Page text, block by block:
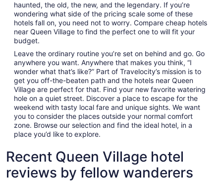
haunted, the old, the new, and the legendary. If you’re
wondering what side of the pricing scale some of these
hotels fall on, you need not to worry. Compare cheap hotels
near Queen Village to find the perfect one to will fit your
budget.
Leave the ordinary routine you’re set on behind and go. Go
anywhere you want. Anywhere that makes you think, “I
wonder what that’s like?” Part of Travelocity’s mission is to
get you off-the-beaten path and the hotels near Queen
Village are perfect for that. Find your new favorite watering
hole on a quiet street. Discover a place to escape for the
weekend with tasty local fare and unique sights. We want
you to consider the places outside your normal comfort
zone. Browse our selection and find the ideal hotel, in a
place you’d like to explore.
Recent Queen Village hotel
reviews by fellow wanderers